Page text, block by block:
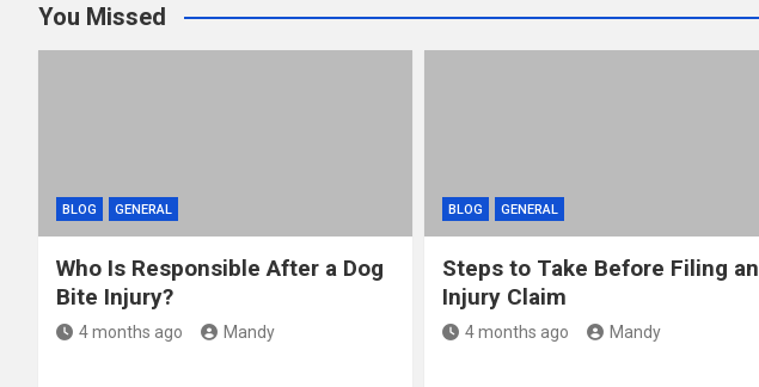
er
b
o
di
t
bl
r
e
You Missed
BLOG GENERAL
Who Is Responsible After a Dog
Bite Injury?
4 months ago Mandy
BLOG GENERAL
Steps to Take Before Filing an
Injury Claim
4 months ago Mandy